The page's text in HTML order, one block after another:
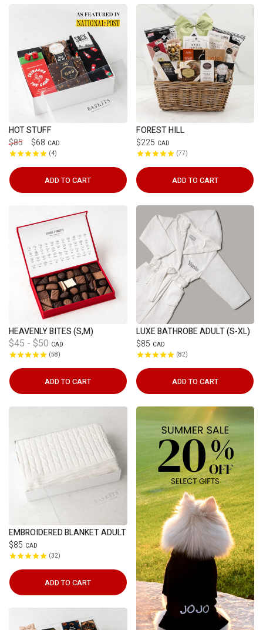
HOT STUFF
$85
$68 CAD
4
ADD TO CART
FOREST HILL
$225 CAD
77
ADD TO CART
HEAVENLY BITES (S,M)
CAD
$45 - $50
58
ADD TO CART
LUXE BATHROBE ADULT (S-XL)
$85 CAD
82
ADD TO CART
EMBROIDERED BLANKET ADULT
$85 CAD
32
ADD TO CART